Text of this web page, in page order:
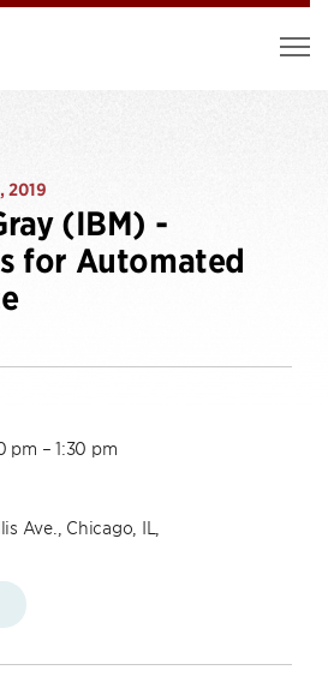
2019
(IBM) -
for Automated
pm – 1:30 pm
Ave., Chicago, IL,